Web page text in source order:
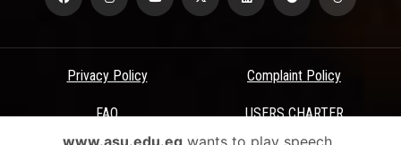
Privacy Policy Complaint Policy
FAQ USERS CHARTER